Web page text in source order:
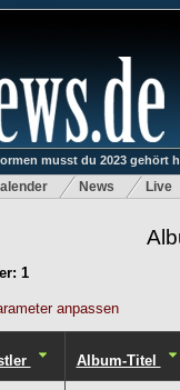
musst du 2023 gehört
News Live
1
anpassen
Album-Titel